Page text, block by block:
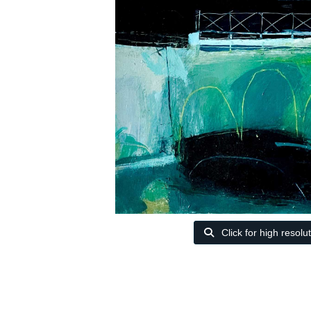
Click for high